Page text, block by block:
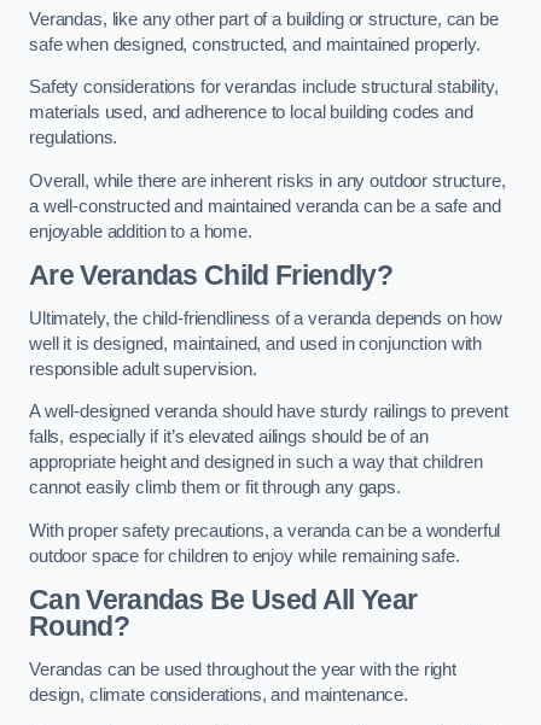
Verandas, like any other part of a building or structure, can be
safe when designed, constructed, and maintained properly.
Safety considerations for verandas include structural stability,
materials used, and adherence to local building codes and
regulations.
Overall, while there are inherent risks in any outdoor structure,
a well-constructed and maintained veranda can be a safe and
enjoyable addition to a home.
Are Verandas Child Friendly?
Ultimately, the child-friendliness of a veranda depends on how
well it is designed, maintained, and used in conjunction with
responsible adult supervision.
A well-designed veranda should have sturdy railings to prevent
falls, especially if it’s elevated ailings should be of an
appropriate height and designed in such a way that children
cannot easily climb them or fit through any gaps.
With proper safety precautions, a veranda can be a wonderful
outdoor space for children to enjoy while remaining safe.
Can Verandas Be Used All Year
Round?
Verandas can be used throughout the year with the right
design, climate considerations, and maintenance.